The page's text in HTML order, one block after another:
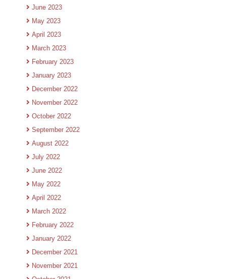
June 2023
May 2023
April 2023
March 2023
February 2023
January 2023
December 2022
November 2022
October 2022
September 2022
August 2022
July 2022
June 2022
May 2022
April 2022
March 2022
February 2022
January 2022
December 2021
November 2021